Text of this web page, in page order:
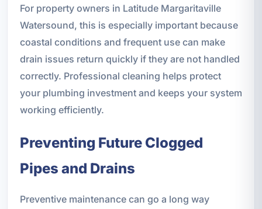
For property owners in Latitude Margaritaville
Watersound, this is especially important because
coastal conditions and frequent use can make
drain issues return quickly if they are not handled
correctly. Professional cleaning helps protect
your plumbing investment and keeps your system
working efficiently.
Preventing Future Clogged
Pipes and Drains
Preventive maintenance can go a long way